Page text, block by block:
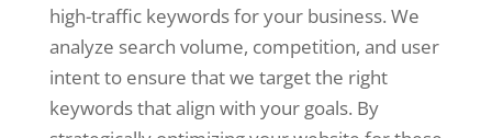
high-traffic keywords for your business. We
analyze search volume, competition, and user
intent to ensure that we target the right
keywords that align with your goals. By